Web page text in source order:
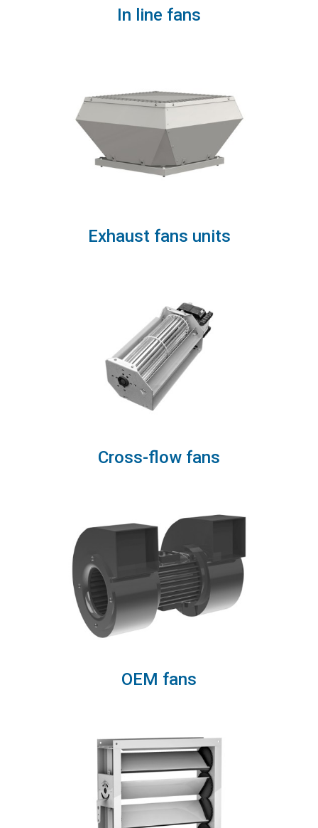
In line fans
Exhaust fans units
Cross-flow fans
OEM fans